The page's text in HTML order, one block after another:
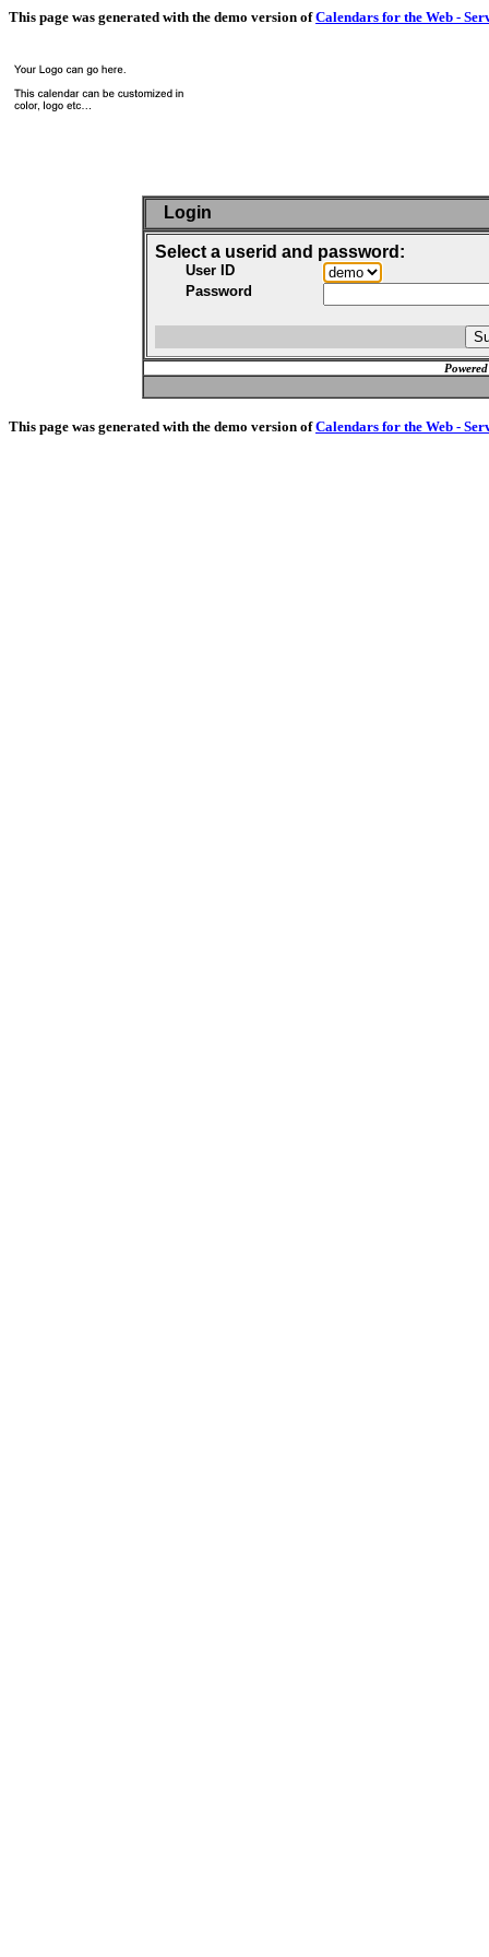
This page was generated with the demo version ofCalendars for the Web -
Login
Select a userid and password:
User ID
Password
This page was generated with the demo version ofCalendars for the Web -